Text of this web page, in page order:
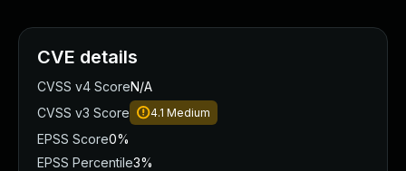
CVE details
CVSS v4 ScoreN/A
CVSS v3 Score
4.1 Medium
EPSS Score0%
EPSS Percentile3%